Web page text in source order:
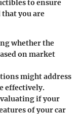
to ensure
you are
whether the
on market
might address
effectively.
if your
of your car